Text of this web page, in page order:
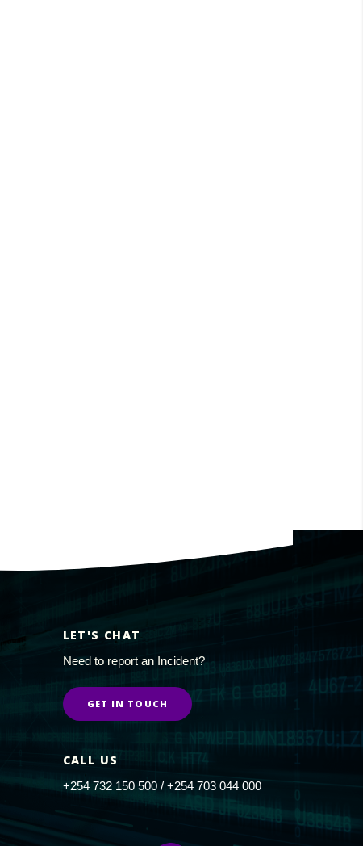
LET'S CHAT
Need to report an Incident?
GET IN TOUCH
CALL US
+254 732 150 500 / +254 703 044 000